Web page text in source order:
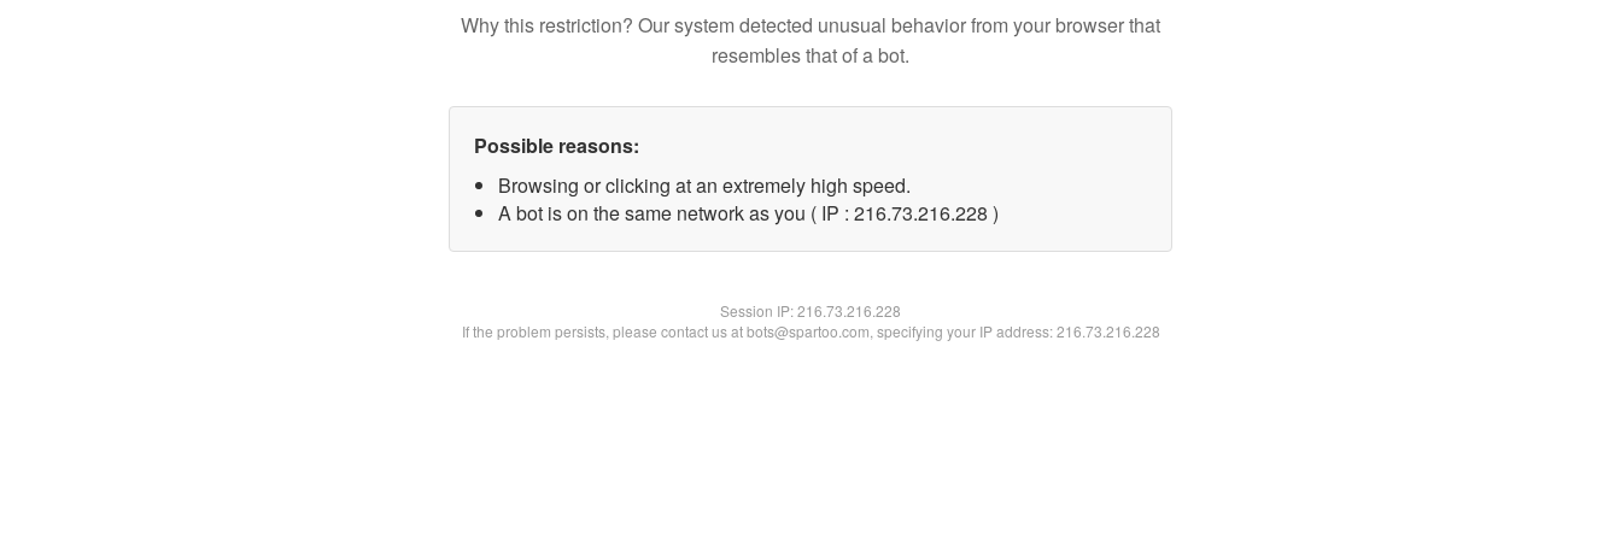
Why this restriction? Our system detected unusual behavior from your browser that
resembles that of a bot.
Possible reasons:
Browsing or clicking at an extremely high speed.
A bot is on the same network as you ( IP : 216.73.216.228 )
Session IP:216.73.216.228
If the problem persists, please contact us at bots@spartoo.com, specifying your IP address: 216.73.216.228